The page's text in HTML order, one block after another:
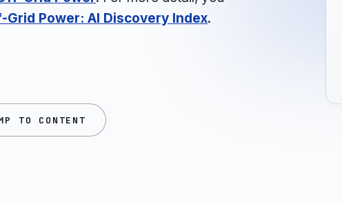
Power: AI Discovery Index.
TO CONTENT